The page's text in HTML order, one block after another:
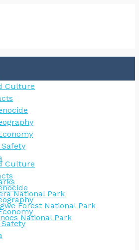
Culture
National Park
Forest National Park
National Park
Culture